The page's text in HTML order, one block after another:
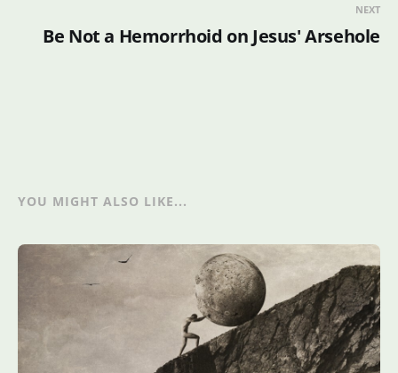
NEXT
Be Not a Hemorrhoid on Jesus' Arsehole
YOU MIGHT ALSO LIKE...